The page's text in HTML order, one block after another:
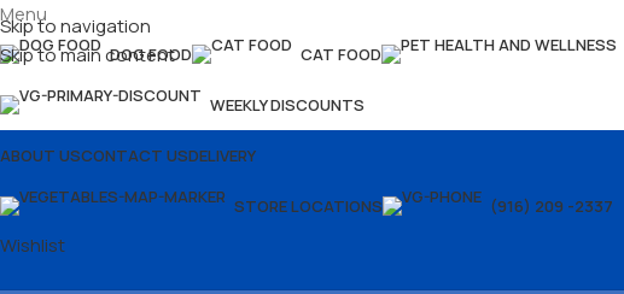
Skip to navigation
Skip to main content
Menu
DOG FOOD CAT FOOD
WEEKLY DISCOUNTS
ABOUT USCONTACT USDELIVERY
STORE LOCATIONS (916) 209 -2337
Wishlist